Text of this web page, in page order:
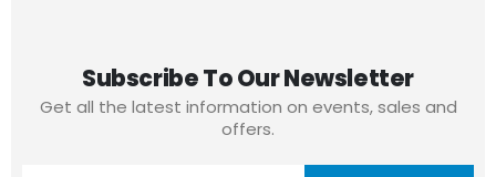
Subscribe To Our Newsletter
Get all the latest information on events, sales and
offers.